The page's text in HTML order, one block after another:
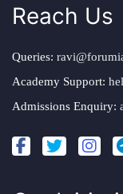
Reach Us
Queries:
Academy Support:
Admissions Enquiry: